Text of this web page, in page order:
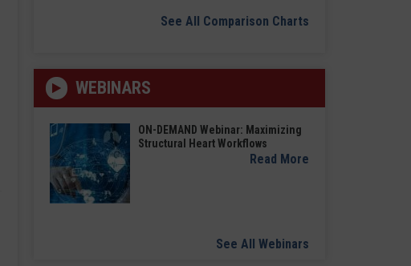
See All Comparison Charts
WEBINARS
ON-DEMAND Webinar: Maximizing
Structural Heart Workflows
Read More
See All Webinars